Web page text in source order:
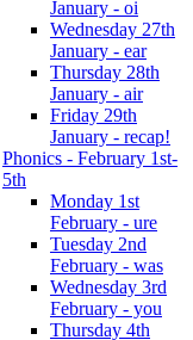
January - oi
Wednesday 27th
January - ear
Thursday 28th
January - air
Friday 29th
January - recap!
Phonics - February 1st-
5th
Monday 1st
February - ure
Tuesday 2nd
February - was
Wednesday 3rd
February - you
Thursday 4th